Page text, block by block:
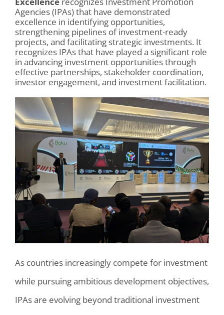
Agencies (IPAs) that have demonstrated
excellence in identifying opportunities,
strengthening pipelines of investment-ready
projects, and facilitating strategic investments. It
recognizes IPAs that have played a significant role
in advancing investment opportunities through
effective partnerships, stakeholder coordination,
investor engagement, and investment facilitation.
As countries increasingly compete for investment
while pursuing ambitious development objectives,
IPAs are evolving beyond traditional investment